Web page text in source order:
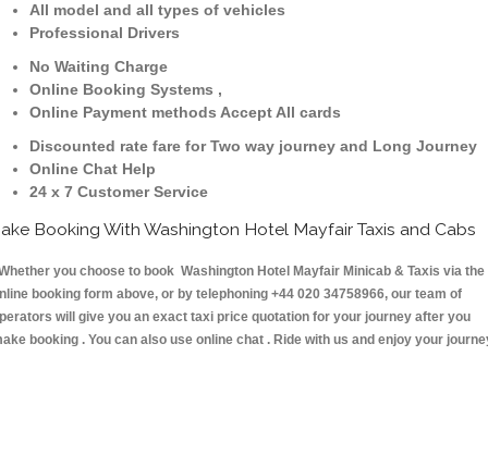
All model and all types of vehicles
Professional Drivers
No Waiting Charge
Online Booking Systems ,
Online Payment methods Accept All cards
Discounted rate fare for Two way journey and Long Journey
Online Chat Help
24 x 7 Customer Service
Booking With Washington Hotel Mayfair Taxis and Cabs
you choose to book Washington Hotel Mayfair Minicab & Taxis via the
booking form above, or by telephoning +44 020 34758966, our team of
will give you an exact taxi price quotation for your journey after you
booking . You can also use online chat . Ride with us and enjoy your